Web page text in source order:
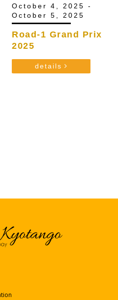
October 4, 2025 -
October 5, 2025
Road-1 Grand Prix
2025
details